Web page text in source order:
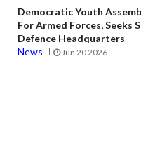
Democratic Youth
For Armed Forces,
Defence Headquarters
News
Jun 20 2026